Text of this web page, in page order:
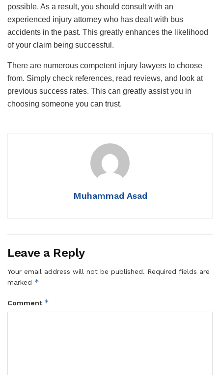
possible. As a result, you should consult with an
experienced injury attorney who has dealt with bus
accidents in the past. This greatly enhances the likelihood
of your claim being successful.
There are numerous competent injury lawyers to choose
from. Simply check references, read reviews, and look at
previous success rates. This can greatly assist you in
choosing someone you can trust.
Muhammad Asad
Leave a Reply
Your email address will not be published. Required fields are
marked *
Comment *